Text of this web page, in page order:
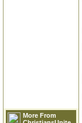
More From